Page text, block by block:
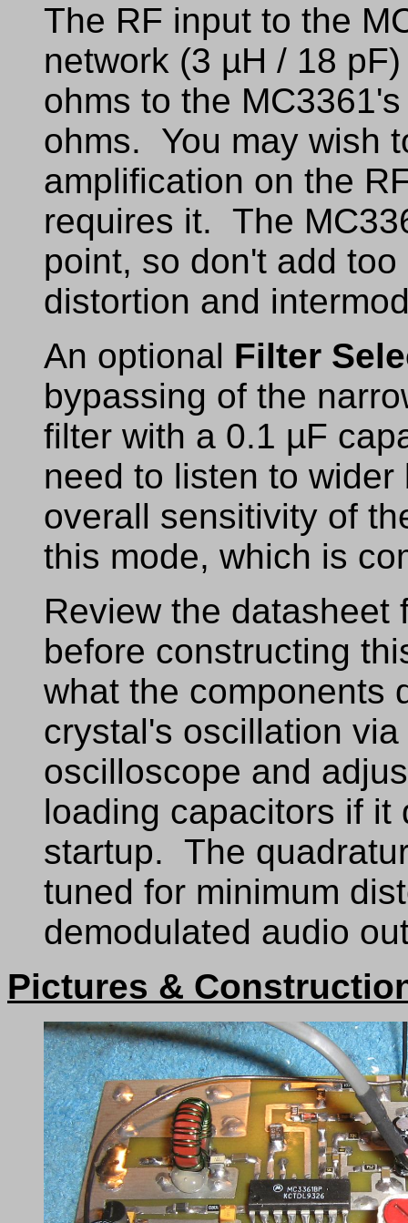
The RF input to the
network (3 µH / 18
ohms to the
ohms. You may wish
amplification on the
requires it. The
point, so don't add
distortion and
An optional Filter
bypassing of the
filter with a 0.1 µF
need to listen to
overall sensitivity of
this mode, which is
Review the datasheet
before constructing
what the components
crystal's oscillation
oscilloscope and
loading capacitors if it
startup. The
tuned for minimum
demodulated audio
Pictures &